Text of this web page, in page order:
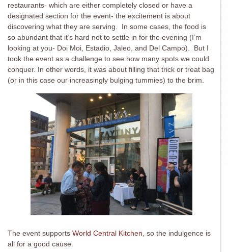
restaurants- which are either completely closed or have a
designated section for the event- the excitement is about
discovering what they are serving. In some cases, the food is
so abundant that it’s hard not to settle in for the evening (I’m
looking at you- Doi Moi, Estadio, Jaleo, and Del Campo). But I
took the event as a challenge to see how many spots we could
conquer. In other words, it was about filling that trick or treat bag
(or in this case our increasingly bulging tummies) to the brim.
The event supports World Central Kitchen , so the indulgence is
all for a good cause.